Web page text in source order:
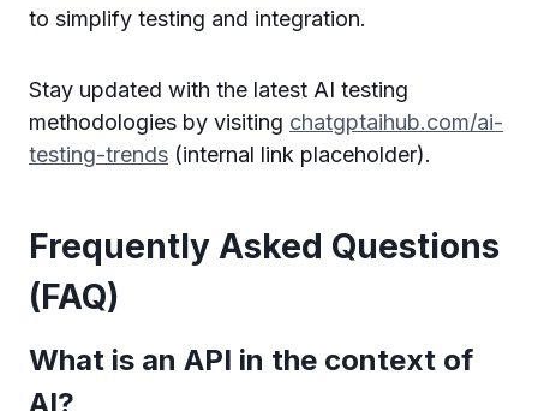
to simplify testing and integration.
Stay updated with the latest AI testing
methodologies by visiting chatgptaihub.com/ai-
testing-trends (internal link placeholder).
Frequently Asked Questions
(FAQ)
What is an API in the context of
AI?